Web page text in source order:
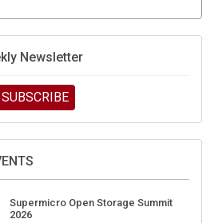
Newsletter
SUBSCRIBE
Supermicro Open Storage Summit
2026